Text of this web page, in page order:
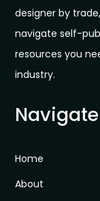
designer by
navigate self-
resources you
industry.
Navigate
Home
About